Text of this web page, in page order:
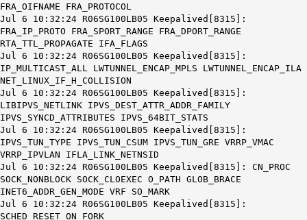
FRA_OIFNAME FRA_PROTOCOL
Jul 6 10:32:24 R06SG100LB05 Keepalived[8315]:
FRA_IP_PROTO FRA_SPORT_RANGE FRA_DPORT_RANGE
RTA_TTL_PROPAGATE IFA_FLAGS
Jul 6 10:32:24 R06SG100LB05 Keepalived[8315]:
IP_MULTICAST_ALL LWTUNNEL_ENCAP_MPLS LWTUNNEL_ENCAP_ILA
NET_LINUX_IF_H_COLLISION
Jul 6 10:32:24 R06SG100LB05 Keepalived[8315]:
LIBIPVS_NETLINK IPVS_DEST_ATTR_ADDR_FAMILY
IPVS_SYNCD_ATTRIBUTES IPVS_64BIT_STATS
Jul 6 10:32:24 R06SG100LB05 Keepalived[8315]:
IPVS_TUN_TYPE IPVS_TUN_CSUM IPVS_TUN_GRE VRRP_VMAC
VRRP_IPVLAN IFLA_LINK_NETNSID
Jul 6 10:32:24 R06SG100LB05 Keepalived[8315]: CN_PROC
SOCK_NONBLOCK SOCK_CLOEXEC O_PATH GLOB_BRACE
INET6_ADDR_GEN_MODE VRF SO_MARK
Jul 6 10:32:24 R06SG100LB05 Keepalived[8315]:
SCHED_RESET_ON_FORK